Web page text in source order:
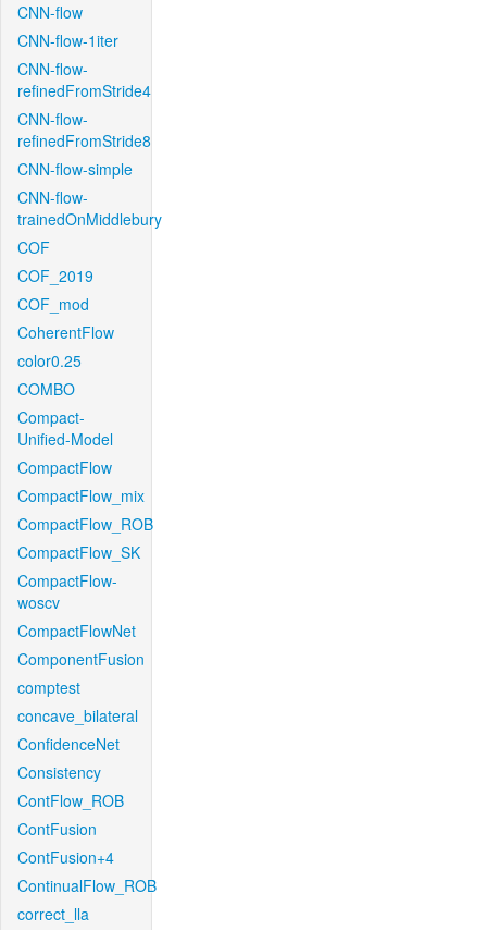
CNN-flow
CNN-flow-1iter
CNN-flow-
refinedFromStride4
CNN-flow-
refinedFromStride8
CNN-flow-simple
CNN-flow-
trainedOnMiddlebury
COF
COF_2019
COF_mod
CoherentFlow
color0.25
COMBO
Compact-
Unified-Model
CompactFlow
CompactFlow_mix
CompactFlow_ROB
CompactFlow_SK
CompactFlow-
woscv
CompactFlowNet
ComponentFusion
comptest
concave_bilateral
ConfidenceNet
Consistency
ContFlow_ROB
ContFusion
ContFusion+4
ContinualFlow_ROB
correct_lla